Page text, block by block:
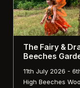
The Fairy &
Beeches
11th July 2026 -
High Beeches